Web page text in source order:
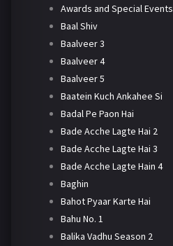
Awards and Special Events
Baal Shiv
Baalveer 3
Baalveer 4
Baalveer 5
Baatein Kuch Ankahee Si
Badal Pe Paon Hai
Bade Acche Lagte Hai 2
Bade Acche Lagte Hai 3
Bade Acche Lagte Hain 4
Baghin
Bahot Pyaar Karte Hai
Bahu No. 1
Balika Vadhu Season 2